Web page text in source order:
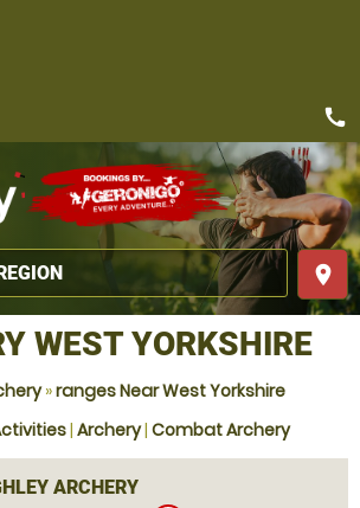
place
call
WEST YORKSHIRE
»ranges Near West Yorkshire
| Archery| Combat Archery
ARCHERY